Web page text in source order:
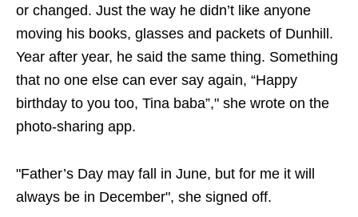
or changed. Just the way he didn’t like anyone
moving his books, glasses and packets of Dunhill.
Year after year, he said the same thing. Something
that no one else can ever say again, “Happy
birthday to you too, Tina baba”," she wrote on the
photo-sharing app.
"Father’s Day may fall in June, but for me it will
always be in December", she signed off.